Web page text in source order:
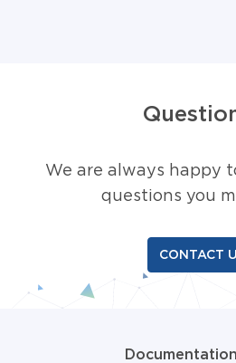
We are always happy
questions you
CONTACT
Documentation